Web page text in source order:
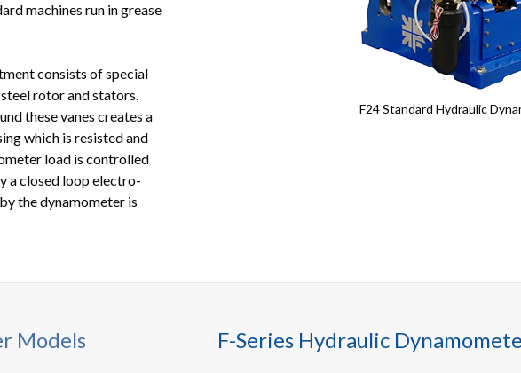
machines run in grease
consists of special
rotor and stators.
these vanes creates a
which is resisted and
load is controlled
a closed loop electro-
the dynamometer is
F24 Standard Hydraulic
Models F-Series Hydraulic